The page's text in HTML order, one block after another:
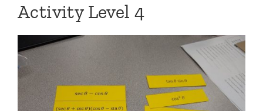
Activity Level 4